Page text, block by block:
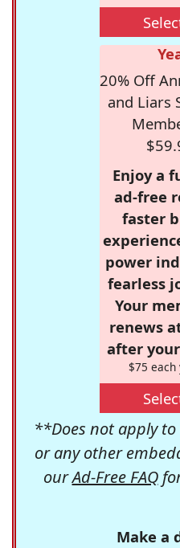
20% Off
and Liars
Enjoy a
ad-free
faster
power
fearless
Your
renews
after
$75
**Does not apply to
or any other
ourAd-Free FAQ
Make a